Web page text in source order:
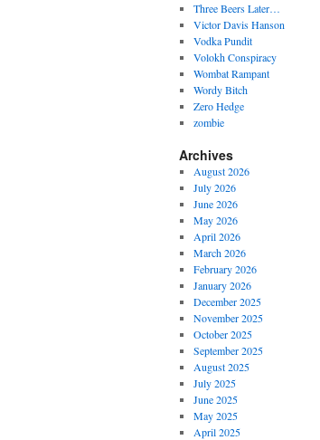
Three Beers Later…
Victor Davis Hanson
Vodka Pundit
Volokh Conspiracy
Wombat Rampant
Wordy Bitch
Zero Hedge
zombie
Archives
August 2026
July 2026
June 2026
May 2026
April 2026
March 2026
February 2026
January 2026
December 2025
November 2025
October 2025
September 2025
August 2025
July 2025
June 2025
May 2025
April 2025